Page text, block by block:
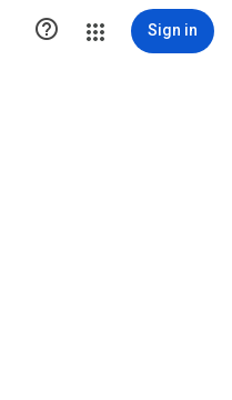
 Sign in